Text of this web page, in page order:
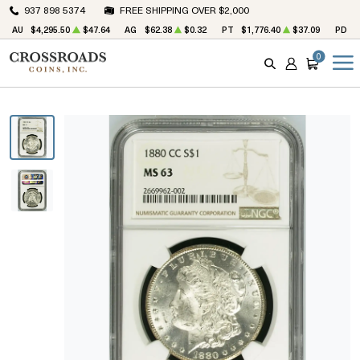
937 898 5374 FREE SHIPPING OVER $2,000
AU $4,295.50 $47.64 AG $62.38 $0.32 PT $1,776.40 $37.09 PD
SEARCH
ACCOUNT
CART
0